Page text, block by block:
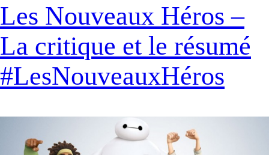
Les Nouveaux Héros –
La critique et le résumé
#LesNouveauxHéros